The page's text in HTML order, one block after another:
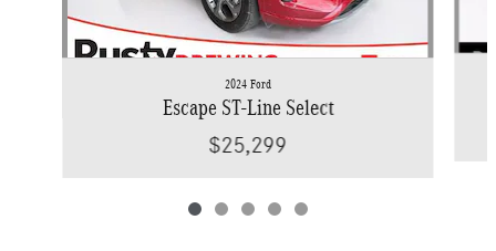
2024 Ford
Escape ST-Line Select
$25,299